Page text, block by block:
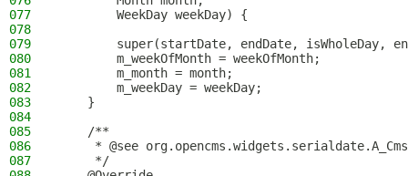
077
        WeekDay weekDay) {
078
079
super(startDate, endDate, isWholeDay,
080
        m_weekOfMonth = weekOfMonth;
081
        m_month = month;
082
        m_weekDay = weekDay;
083
    }
084
085
    /**
086
* @see
087
     */